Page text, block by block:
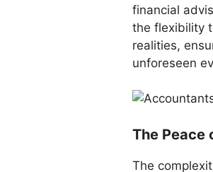
financial
the flexibility
realities,
unforeseen
The Peace
The